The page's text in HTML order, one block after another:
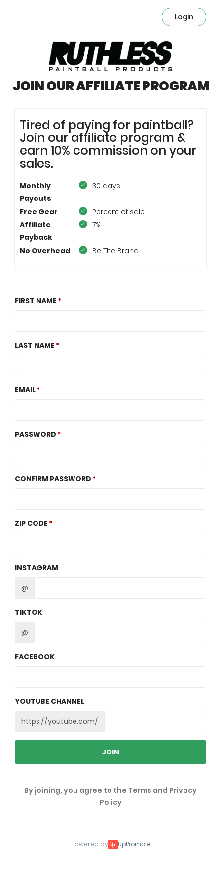
Login
JOIN OUR AFFILIATE PROGRAM
Tired of paying for paintball?
Join our affiliate program &
earn 10% commission on your
sales.
Monthly
Payouts
30 days
Free Gear
Percent of sale
Affiliate
Payback
7%
No Overhead Be The Brand
FIRST NAME
LAST NAME
EMAIL
PASSWORD
CONFIRM PASSWORD
ZIP CODE
INSTAGRAM
@
TIKTOK
@
FACEBOOK
YOUTUBE CHANNEL
https://youtube.com/
JOIN
By joining, you agree to the Terms and Privacy
Policy
Powered by UpPromote